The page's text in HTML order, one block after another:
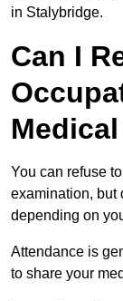
in Stalybridge.
Can I
You can refuse
examination, but
depending on
Attendance is
to share your